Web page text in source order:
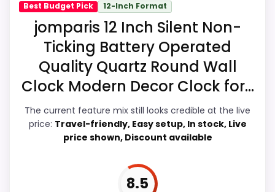
Overall Suitability
Ease of Setup
Value for Money
Features & Usability 8.7
Best Budget Pick 12-Inch Format
jomparis 12 Inch Silent Non-
Ticking Battery Operated
Quality Quartz Round Wall
Clock Modern Decor Clock for...
The current feature mix still looks credible at the live
price: Travel-friendly, Easy setup, In stock, Live
price shown, Discount available
8.5